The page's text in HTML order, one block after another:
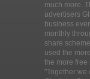
much more.
advertisers
business
monthly
share
used the
the more free
"Together we